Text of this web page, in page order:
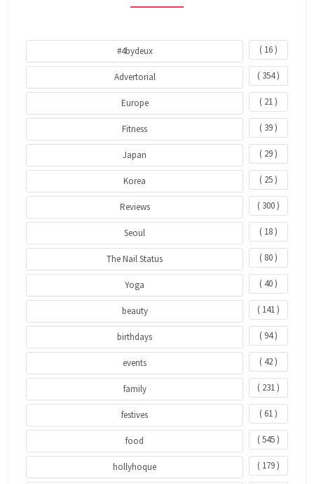
#4bydeux ( 16 )
Advertorial ( 354 )
Europe ( 21 )
Fitness ( 39 )
Japan ( 29 )
Korea ( 25 )
Reviews ( 300 )
Seoul ( 18 )
The Nail Status ( 80 )
Yoga ( 40 )
beauty ( 141 )
birthdays ( 94 )
events ( 42 )
family ( 231 )
festives ( 61 )
food ( 545 )
hollyhoque ( 179 )